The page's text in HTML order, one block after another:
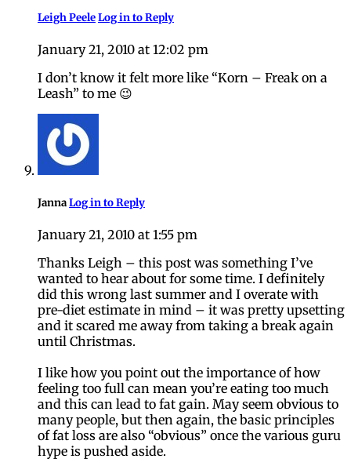
Leigh PeeleLog in to Reply
January 21, 2010 at 12:02 pm
I don’t know it felt more like “Korn – Freak on a
Leash” to me 😉
JannaLog in to Reply
January 21, 2010 at 1:55 pm
Thanks Leigh – this post was something I’ve
wanted to hear about for some time. I definitely
did this wrong last summer and I overate with
pre-diet estimate in mind – it was pretty upsetting
and it scared me away from taking a break again
until Christmas.
I like how you point out the importance of how
feeling too full can mean you’re eating too much
and this can lead to fat gain. May seem obvious to
many people, but then again, the basic principles
of fat loss are also “obvious” once the various guru
hype is pushed aside.